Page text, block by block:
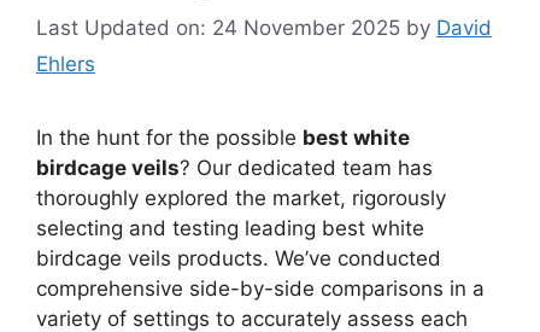
Last Updated on: 24 November 2025 by David
Ehlers
In the hunt for the possible best white
birdcage veils? Our dedicated team has
thoroughly explored the market, rigorously
selecting and testing leading best white
birdcage veils products. We’ve conducted
comprehensive side-by-side comparisons in a
variety of settings to accurately assess each